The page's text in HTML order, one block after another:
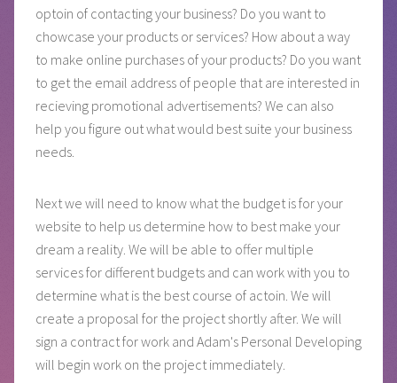
optoin of contacting your business? Do you want to
chowcase your products or services? How about a way
to make online purchases of your products? Do you want
to get the email address of people that are interested in
recieving promotional advertisements? We can also
help you figure out what would best suite your business
needs.
Next we will need to know what the budget is for your
website to help us determine how to best make your
dream a reality. We will be able to offer multiple
services for different budgets and can work with you to
determine what is the best course of actoin. We will
create a proposal for the project shortly after. We will
sign a contract for work and Adam's Personal Developing
will begin work on the project immediately.